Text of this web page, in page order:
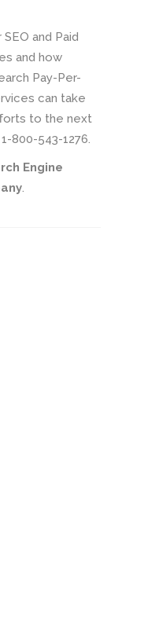
and Paid
and how
Pay-Per-
can take
to the next
800-543-1276.
Engine
.